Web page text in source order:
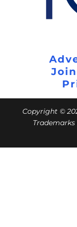
Copyright ©